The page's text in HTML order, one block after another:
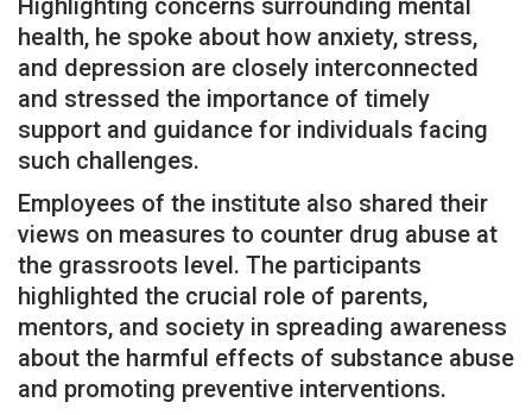
health, he spoke about how anxiety, stress,
and depression are closely interconnected
and stressed the importance of timely
support and guidance for individuals facing
such challenges.
Employees of the institute also shared their
views on measures to counter drug abuse at
the grassroots level. The participants
highlighted the crucial role of parents,
mentors, and society in spreading awareness
about the harmful effects of substance abuse
and promoting preventive interventions.